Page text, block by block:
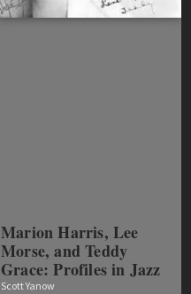
Marion Harris, Lee
Morse, and Teddy
Grace: Profiles in Jazz
Scott Yanow